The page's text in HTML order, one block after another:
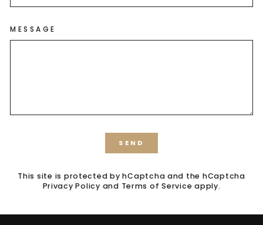
MESSAGE
SEND
This site is protected by hCaptcha and the hCaptcha
Privacy Policy and Terms of Service apply.
GET $10 OFF YOUR
FIRST ORDER!
(Does not combine with any other offer or
Sign up to our mailing listto receive your
discount.